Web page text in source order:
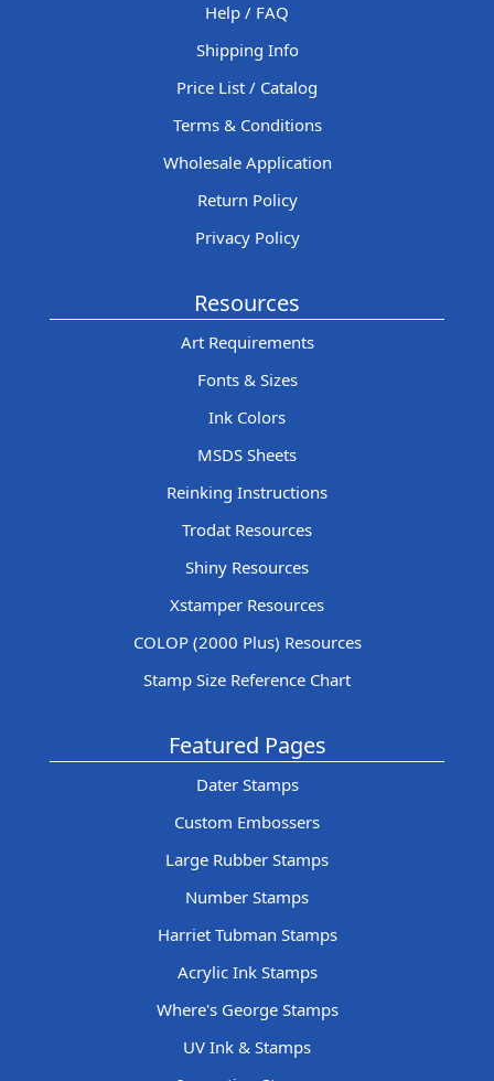
Help / FAQ
Shipping Info
Price List / Catalog
Terms & Conditions
Wholesale Application
Return Policy
Privacy Policy
Resources
Art Requirements
Fonts & Sizes
Ink Colors
MSDS Sheets
Reinking Instructions
Trodat Resources
Shiny Resources
Xstamper Resources
COLOP (2000 Plus) Resources
Stamp Size Reference Chart
Featured Pages
Dater Stamps
Custom Embossers
Large Rubber Stamps
Number Stamps
Harriet Tubman Stamps
Acrylic Ink Stamps
Where's George Stamps
UV Ink & Stamps